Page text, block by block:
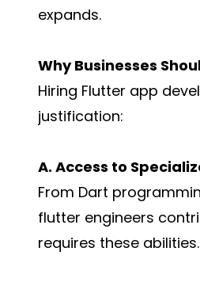
expands.
Why Businesses
Hiring Flutter app
justification:
A. Access to
From Dart
flutter engineers
requires these abilities.